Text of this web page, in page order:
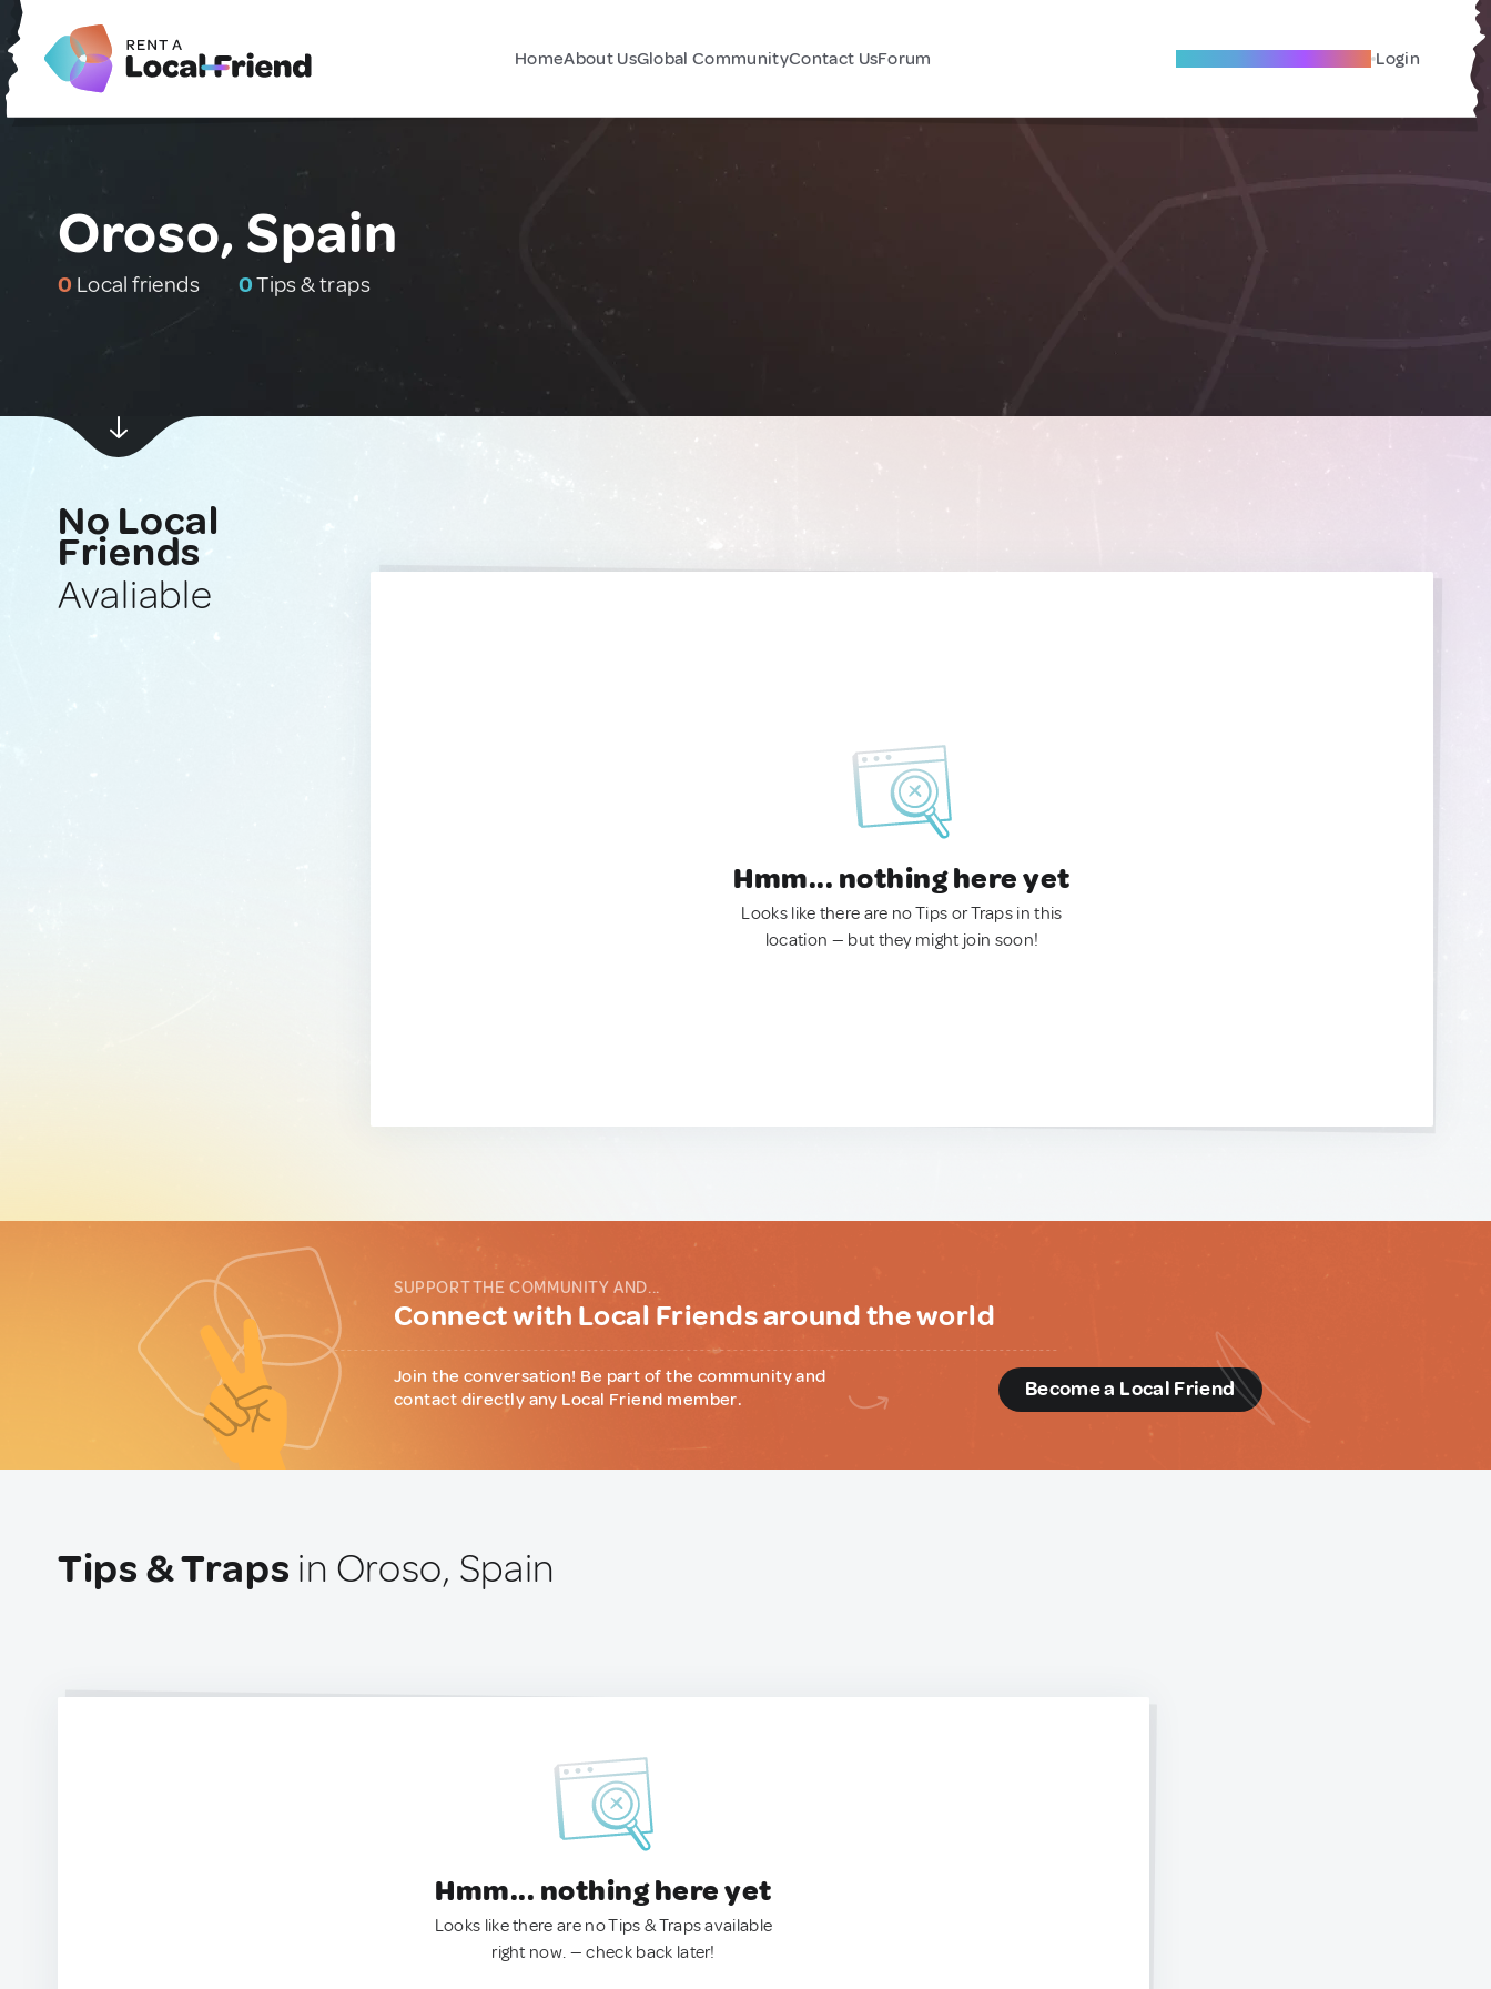
HomeAbout UsGlobal CommunityContact UsForum Become A Local Friend Login
Oroso, Spain
0 Local friends 0Tips & traps
No Local
Friends
Avaliable
Hmm... nothing here yet
Looks like there are no Tips or Traps in this
location — but they might join soon!
SUPPORT THE COMMUNITY AND...
Connect with Local Friends around the world
Join the conversation! Be part of the community and
contact directly any Local Friend member.
Become a Local Friend
Tips & Traps in Oroso, Spain
Hmm... nothing here yet
Looks like there are no Tips & Traps available
right now. — check back later!